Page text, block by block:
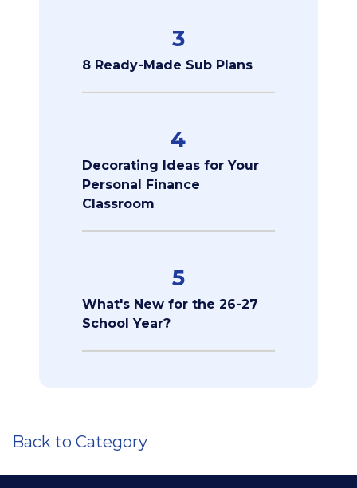
3
8 Ready-Made Sub Plans
4
Decorating Ideas for Your
Personal Finance
Classroom
5
What's New for the 26-27
School Year?
Back to Category